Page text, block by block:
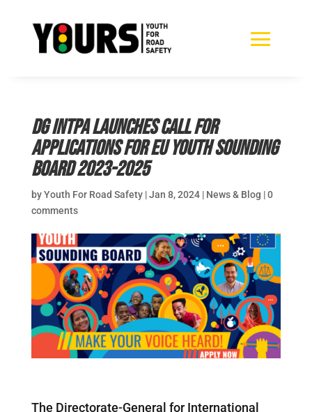
DG INTPA launches call for
applications for EU Youth Sounding
Board 2023-2025
byYouth For Road Safety|Jan 8, 2024| News & Blog |0
comments
The Directorate-General for International